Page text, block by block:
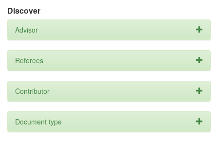
Discover
Advisor
Referees
Contributor
Document type